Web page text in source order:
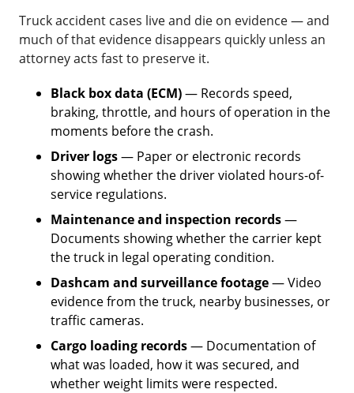
Truck accident cases live and die on evidence — and
much of that evidence disappears quickly unless an
attorney acts fast to preserve it.
Black box data (ECM)— Records speed,
braking, throttle, and hours of operation in the
moments before the crash.
Driver logs— Paper or electronic records
showing whether the driver violated hours-of-
service regulations.
Maintenance and inspection records—
Documents showing whether the carrier kept
the truck in legal operating condition.
Dashcam and surveillance footage— Video
evidence from the truck, nearby businesses, or
traffic cameras.
Cargo loading records— Documentation of
what was loaded, how it was secured, and
whether weight limits were respected.